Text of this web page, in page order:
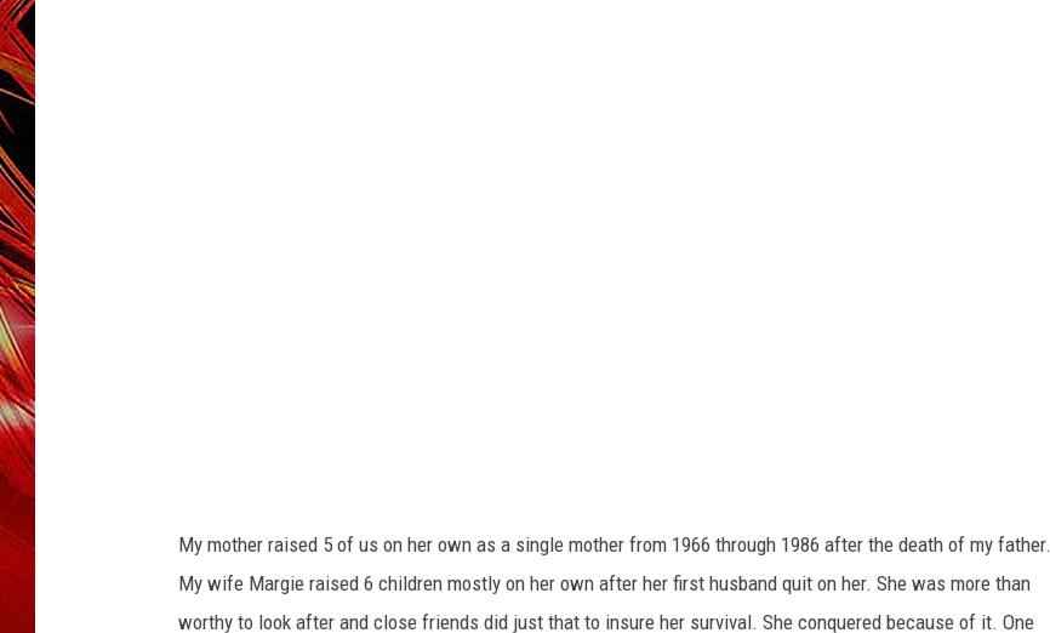
My mother raised 5 of us on her own as a single mother from 1966 through 1986 after the death of my father.
My wife Margie raised 6 children mostly on her own after her first husband quit on her. She was more than
worthy to look after and close friends did just that to insure her survival. She conquered because of it. One